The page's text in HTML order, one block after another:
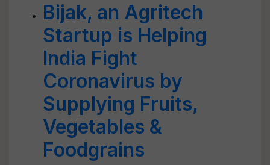
Bijak, an Agritech
Startup is Helping
India Fight
Coronavirus by
Supplying Fruits,
Vegetables &
Foodgrains